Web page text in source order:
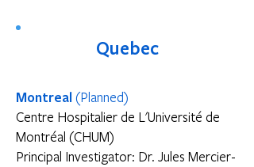
Quebec
Montreal(Planned)
Centre Hospitalier de L'Université de
Montréal (CHUM)
Principal Investigator: Dr. Jules Mercier-